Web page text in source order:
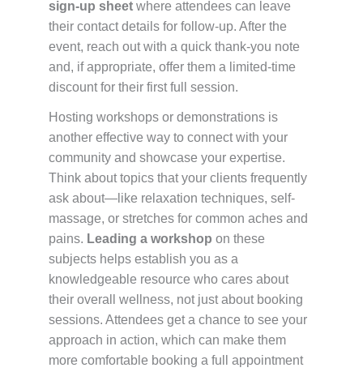
sign-up sheet where attendees can leave
their contact details for follow-up. After the
event, reach out with a quick thank-you note
and, if appropriate, offer them a limited-time
discount for their first full session.
Hosting workshops or demonstrations is
another effective way to connect with your
community and showcase your expertise.
Think about topics that your clients frequently
ask about—like relaxation techniques, self-
massage, or stretches for common aches and
pains. Leading a workshop on these
subjects helps establish you as a
knowledgeable resource who cares about
their overall wellness, not just about booking
sessions. Attendees get a chance to see your
approach in action, which can make them
more comfortable booking a full appointment